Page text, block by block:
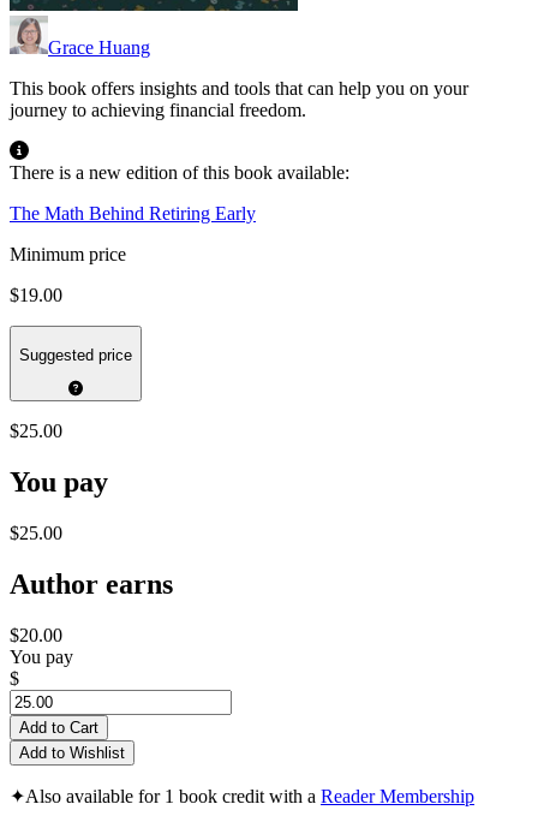
Grace Huang
This book offers insights and tools that can help you on your
journey to achieving financial freedom.
There is a new edition of this book available:
The Math Behind Retiring Early
Minimum price
$19.00
Suggested price
$25.00
You pay
$25.00
Author earns
$20.00
You pay
$
Add to Cart
Add to Wishlist
✦Also available for 1 book credit with a Reader Membership